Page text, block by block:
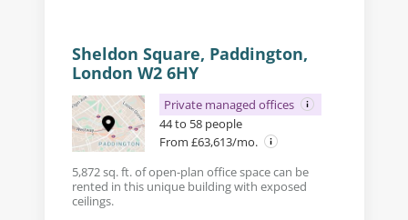
Sheldon Square, Paddington,
London W2 6HY
Private managed offices
44 to 58 people
From £63,613/mo.
5,872 sq. ft. of open-plan office space can be
rented in this unique building with exposed
ceilings.